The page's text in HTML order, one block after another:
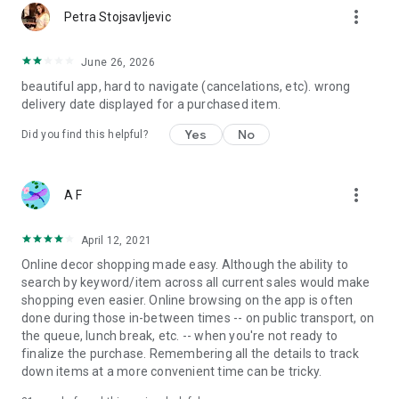
Petra Stojsavljevic more_vert
June 26, 2026
beautiful app, hard to navigate (cancelations, etc). wrong
delivery date displayed for a purchased item.
Did you find this helpful? Yes No
A F more_vert
April 12, 2021
Online decor shopping made easy. Although the ability to
search by keyword/item across all current sales would make
shopping even easier. Online browsing on the app is often
done during those in-between times -- on public transport, on
the queue, lunch break, etc. -- when you're not ready to
finalize the purchase. Remembering all the details to track
down items at a more convenient time can be tricky.